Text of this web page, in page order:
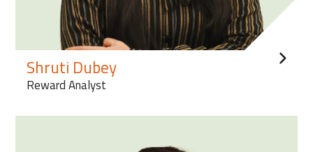
Shruti Dubey
Reward Analyst